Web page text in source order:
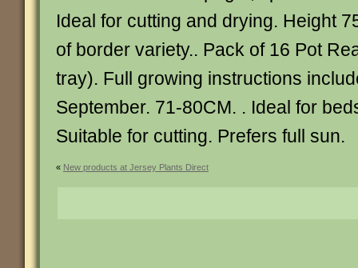
Ideal for cutting and drying. Height
of border variety.. Pack of 16 Pot
tray). Full growing instructions
September. 71-80CM. . Ideal for
Suitable for cutting. Prefers full sun.
« New products at Jersey Plants Direct